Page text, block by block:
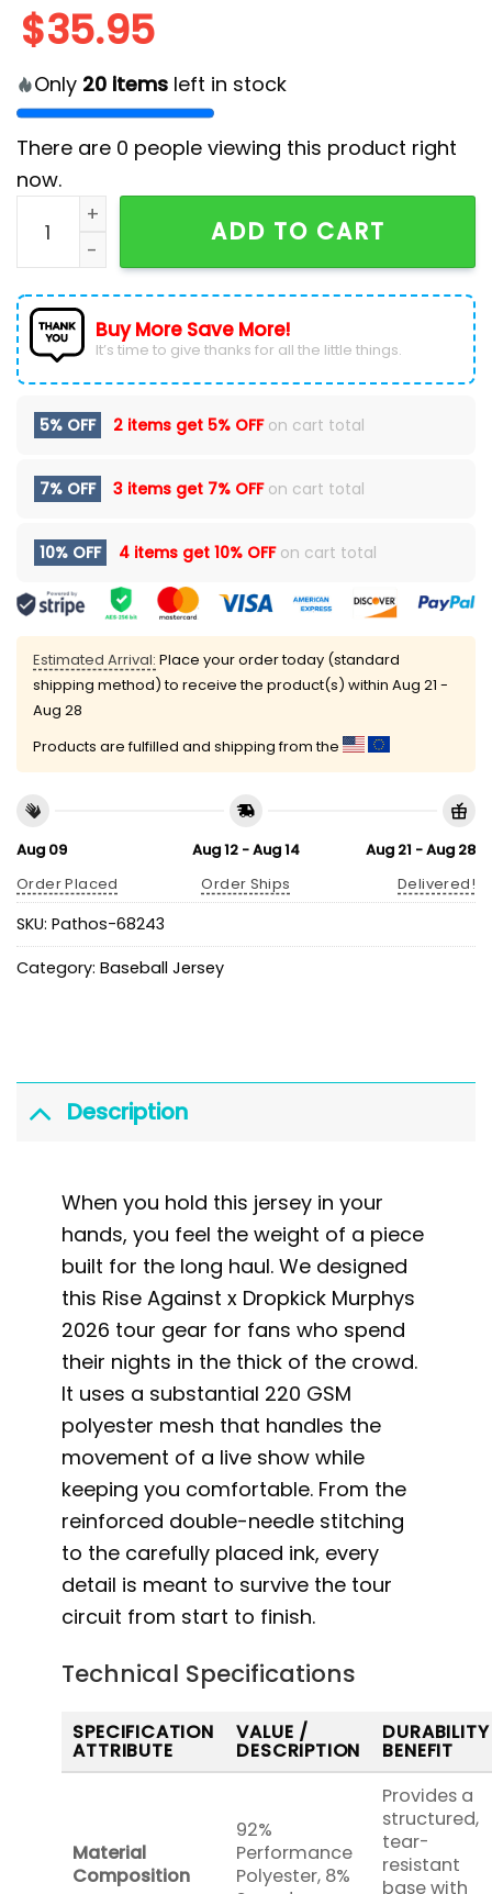
$35.95
Only 20 items left in stock
There are 0 people viewing this product right
now.
Rise Against x Dropkick Murphys 2026 Tour
ADD TO CART
Buy More Save More!
It’s time to give thanks for all the little things.
5% OFF 2 items get 5% OFFon cart total
7% OFF 3 items get 7% OFFon cart total
10% OFF 4 items get 10% OFFon cart total
Estimated Arrival: Place your order today (standard
shipping method) to receive the product(s) within Aug 21 -
Aug 28
Products are fulfilled and shipping from the
Aug 09
Order Placed
Aug 12 - Aug 14
Order Ships
Aug 21 - Aug 28
Delivered!
SKU: Pathos-68243
Category: Baseball Jersey
Description
When you hold this jersey in your
hands, you feel the weight of a piece
built for the long haul. We designed
this Rise Against x Dropkick Murphys
2026 tour gear for fans who spend
their nights in the thick of the crowd.
It uses a substantial 220 GSM
polyester mesh that handles the
movement of a live show while
keeping you comfortable. From the
reinforced double-needle stitching
to the carefully placed ink, every
detail is meant to survive the tour
circuit from start to finish.
Technical Specifications
SPECIFICATION
ATTRIBUTE
VALUE /
DESCRIPTION
DURABILITY
BENEFIT
Material
Composition
92%
Performance
Polyester, 8%
Provides a
structured,
tear-
resistant
base with